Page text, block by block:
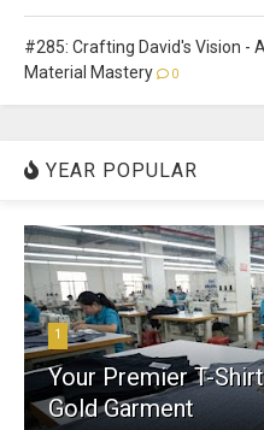
#285: Crafting David's Vision -
Material Mastery
0
YEAR POPULAR
1
Your Premier T-
Gold Garment